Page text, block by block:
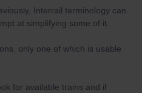
Interrail terminology can
at simplifying some of it.
only one of which is usable
for available trains and if